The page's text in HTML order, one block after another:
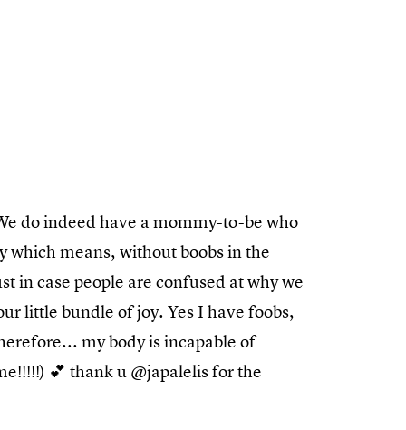
do indeed have a mommy-to-be who
which means, without boobs in the
in case people are confused at why we
little bundle of joy. Yes I have foobs,
my body is incapable of
💕 thank u @japalelis for the